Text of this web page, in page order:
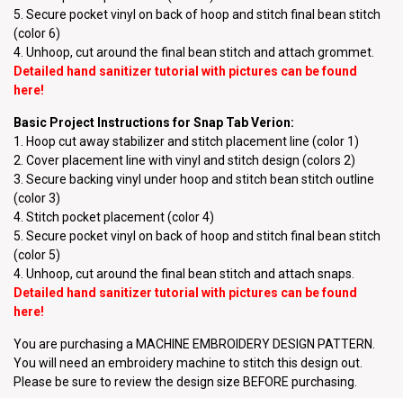
5. Secure pocket vinyl on back of hoop and stitch final bean stitch
(color 6)
4. Unhoop, cut around the final bean stitch and attach grommet.
Detailed hand sanitizer tutorial with pictures can be found
here!
Basic Project Instructions for Snap Tab Verion:
1. Hoop cut away stabilizer and stitch placement line (color 1)
2. Cover placement line with vinyl and stitch design (colors 2)
3. Secure backing vinyl under hoop and stitch bean stitch outline
(color 3)
4. Stitch pocket placement (color 4)
5. Secure pocket vinyl on back of hoop and stitch final bean stitch
(color 5)
4. Unhoop, cut around the final bean stitch and attach snaps.
Detailed hand sanitizer tutorial with pictures can be found
here!
You are purchasing a MACHINE EMBROIDERY DESIGN PATTERN.
You will need an embroidery machine to stitch this design out.
Please be sure to review the design size BEFORE purchasing.